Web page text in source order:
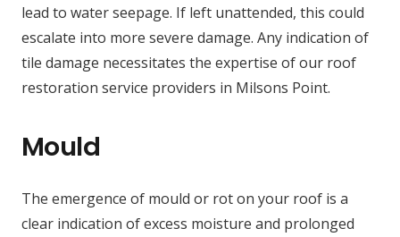
lead to water seepage. If left unattended, this could
escalate into more severe damage. Any indication of
tile damage necessitates the expertise of our roof
restoration service providers in Milsons Point.
Mould
The emergence of mould or rot on your roof is a
clear indication of excess moisture and prolonged